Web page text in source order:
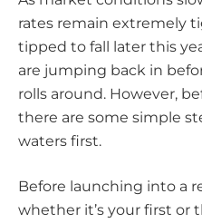
rates remain extremely
tipped to fall later this
are jumping back in
rolls around. However,
there are some simple
waters first.
Before launching into a
whether it’s your first or